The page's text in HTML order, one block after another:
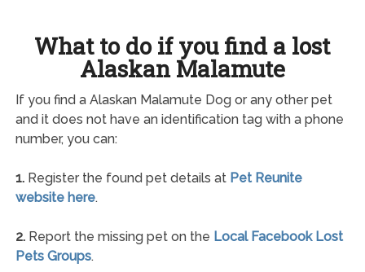
What to do if you find a lost
Alaskan Malamute
If you find a Alaskan Malamute Dog or any other pet
and it does not have an identification tag with a phone
number, you can:
1.Register the found pet details at Pet Reunite
website here.
2.Report the missing pet on the Local Facebook Lost
Pets Groups.